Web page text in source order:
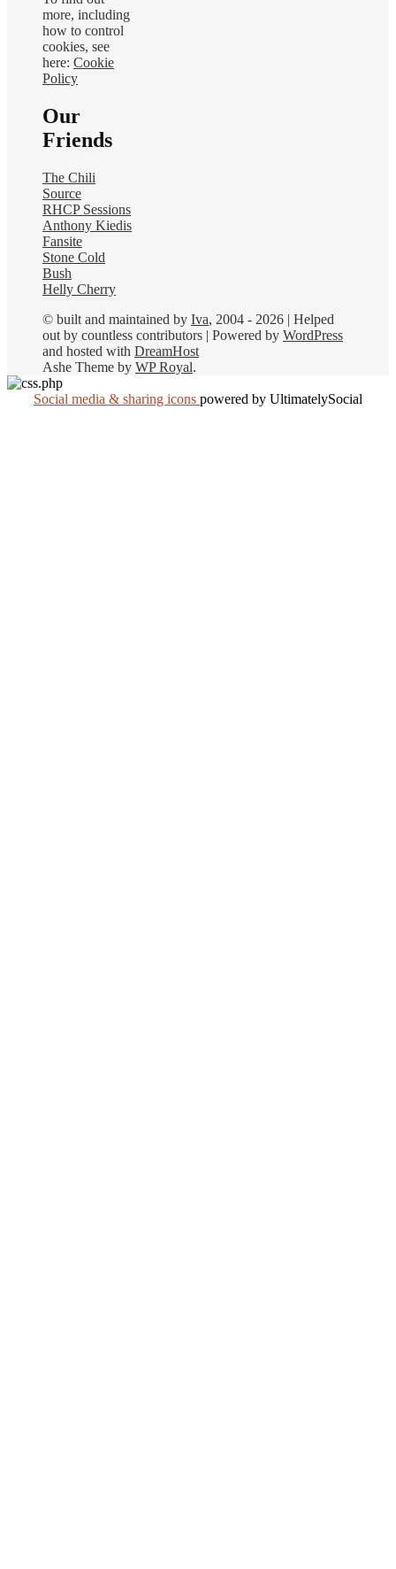
more, including
how to control
cookies, see
here: Cookie
Policy
Our
Friends
The Chili
Source
RHCP Sessions
Anthony Kiedis
Fansite
Stone Cold
Bush
Helly Cherry
© built and maintained by Iva, 2004 - 2026 | Helped
out by countless contributors | Powered by WordPress
and hosted with DreamHost
Ashe Theme by WP Royal.
Social media & sharing icons powered by UltimatelySocial